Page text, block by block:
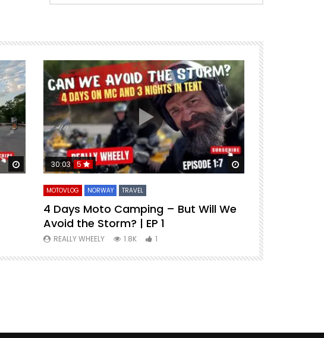
Watch Later Watch Later
30:03 5
MOTOVLOG NORWAY TRAVEL
4 Days Moto Camping – But Will We
Avoid the Storm? | EP 1
REALLY WHEELY 1.8K 1
Riding